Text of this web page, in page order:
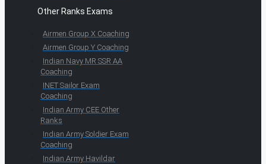
Other Ranks Exams
Airmen Group X Coaching
Airmen Group Y Coaching
Indian Navy MR SSR AA
Coaching
INET Sailor Exam
Coaching
Indian Army CEE Other
Ranks
Indian Army Soldier Exam
Coaching
Indian Army Havildar